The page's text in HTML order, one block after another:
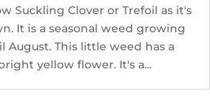
Suckling Clover or Trefoil as it's
It is a seasonal weed growing
This little weed has a
yellow flower. It's a...